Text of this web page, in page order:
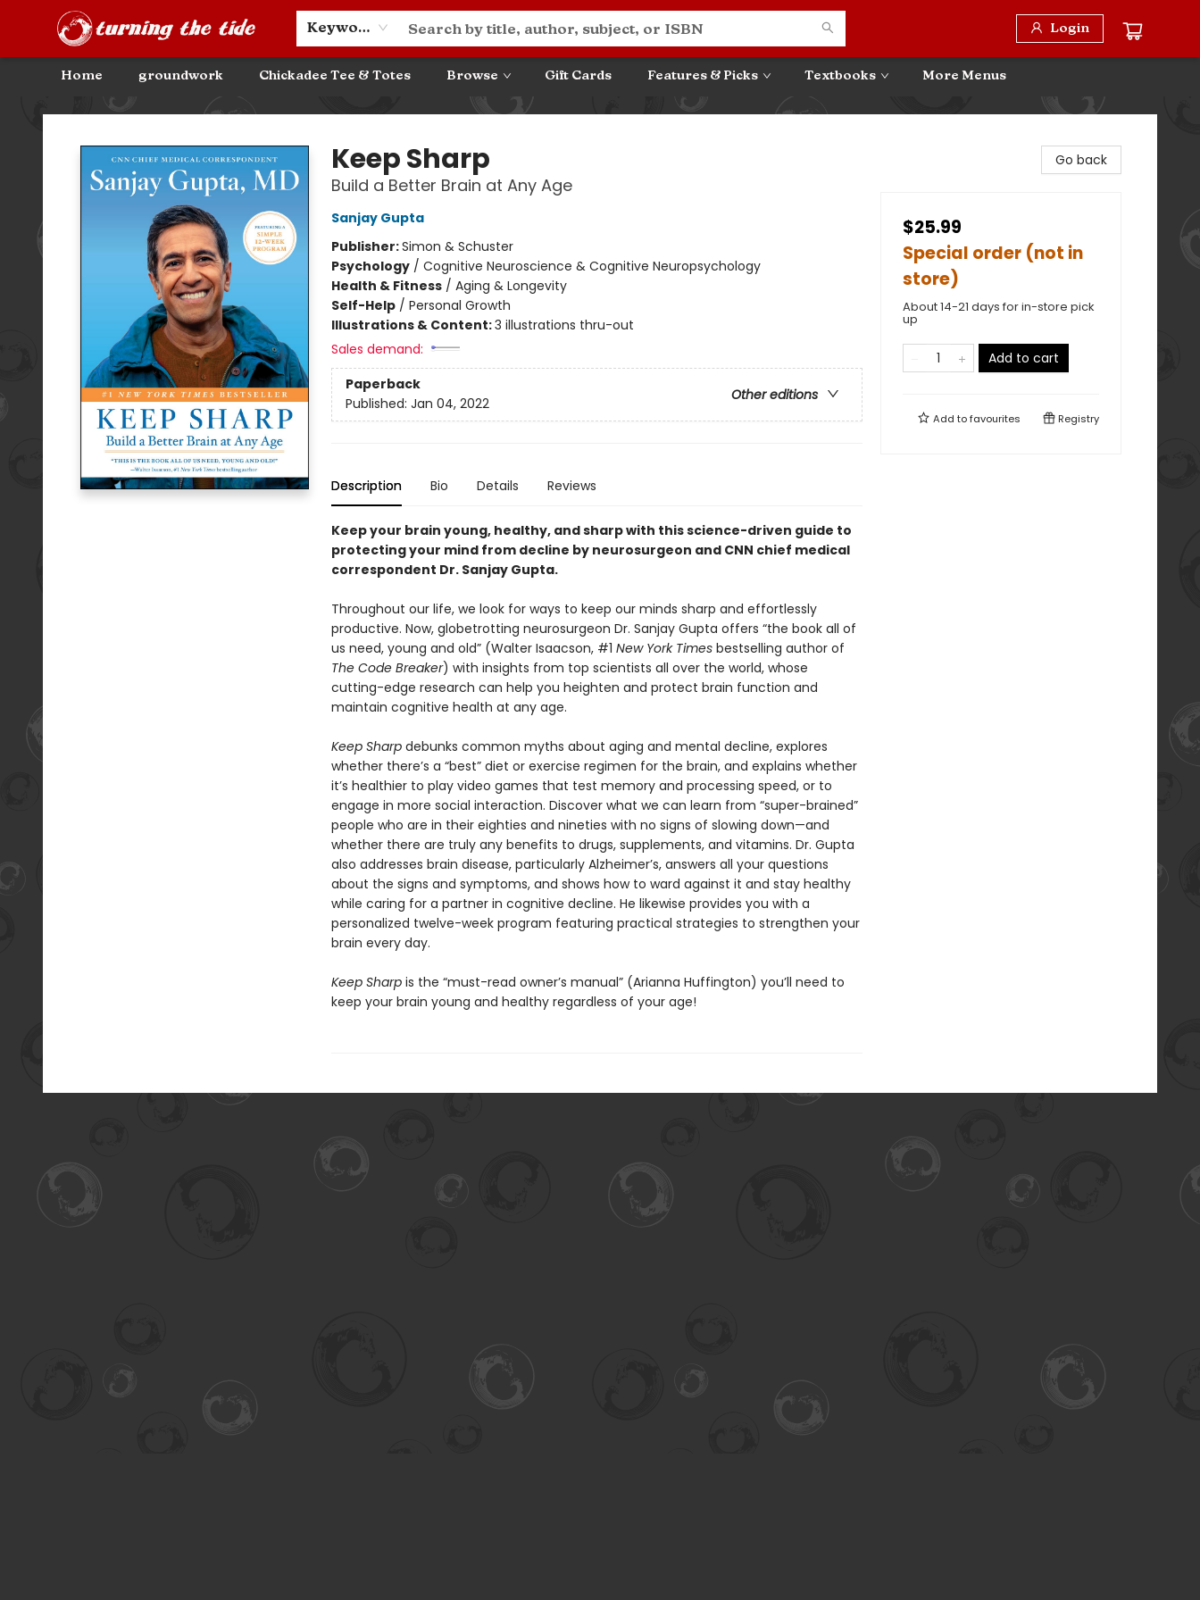
Keyword Login
Home groundwork Chickadee Tee & Totes Browse Gift Cards Features & Picks Textbooks
Community Discounts
Events
About
Contact & Hours
More Menus
Turning the Tide Bookstore
Keep Sharp
Build a Better Brain at Any Age
Sanjay Gupta
Publisher:Simon & Schuster
Psychology/ Cognitive Neuroscience & Cognitive Neuropsychology
Health & Fitness/ Aging & Longevity
Self-Help/ Personal Growth
Illustrations & Content:3 illustrations thru-out
Sales demand:
Paperback
Other editions
Published: Jan 04, 2022
Description Bio Details Reviews
Keep your brain young, healthy, and sharp with this science-driven guide to
protecting your mind from decline by neurosurgeon and CNN chief medical
correspondent Dr. Sanjay Gupta.
Throughout our life, we look for ways to keep our minds sharp and effortlessly
productive. Now, globetrotting neurosurgeon Dr. Sanjay Gupta offers “the book all of
us need, young and old” (Walter Isaacson, #1 New York Times bestselling author of
The Code Breaker) with insights from top scientists all over the world, whose
cutting-edge research can help you heighten and protect brain function and
maintain cognitive health at any age.
Keep Sharpdebunks common myths about aging and mental decline, explores
whether there’s a “best” diet or exercise regimen for the brain, and explains whether
it’s healthier to play video games that test memory and processing speed, or to
engage in more social interaction. Discover what we can learn from “super-brained”
people who are in their eighties and nineties with no signs of slowing down—and
whether there are truly any benefits to drugs, supplements, and vitamins. Dr. Gupta
also addresses brain disease, particularly Alzheimer’s, answers all your questions
about the signs and symptoms, and shows how to ward against it and stay healthy
while caring for a partner in cognitive decline. He likewise provides you with a
personalized twelve-week program featuring practical strategies to strengthen your
brain every day.
Keep Sharpis the “must-read owner’s manual” (Arianna Huffington) you’ll need to
keep your brain young and healthy regardless of your age!
Go back
$25.99
Special order (not in
store)
About 14-21 days for in-store pick
up
Add to cart
Add tofavourites Registry